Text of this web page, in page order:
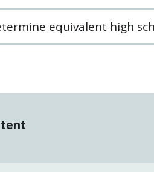
equivalent high